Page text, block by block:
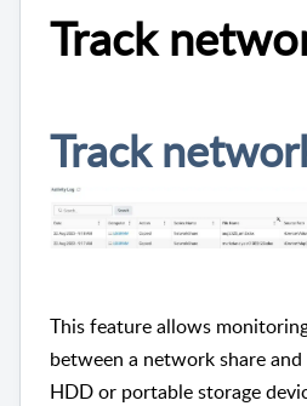
Track
Track
This feature allows
between a network share
HDD or portable storage